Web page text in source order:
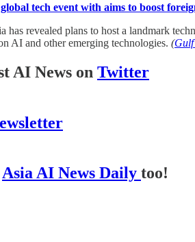
tech event with aims to boost
has revealed plans to host a landmark
AI and other emerging technologies. (Gulf
AI News on Twitter
Asia AI News Daily too!